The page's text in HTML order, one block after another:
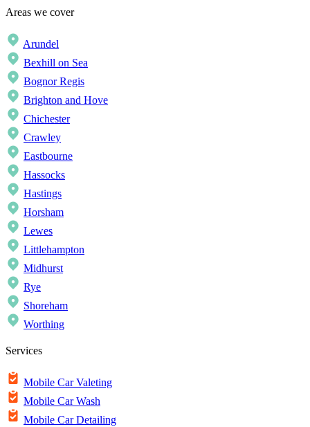
Areas we cover
Arundel
Bexhill on Sea
Bognor Regis
Brighton and Hove
Chichester
Crawley
Eastbourne
Hassocks
Hastings
Horsham
Lewes
Littlehampton
Midhurst
Rye
Shoreham
Worthing
Services
Mobile Car Valeting
Mobile Car Wash
Mobile Car Detailing